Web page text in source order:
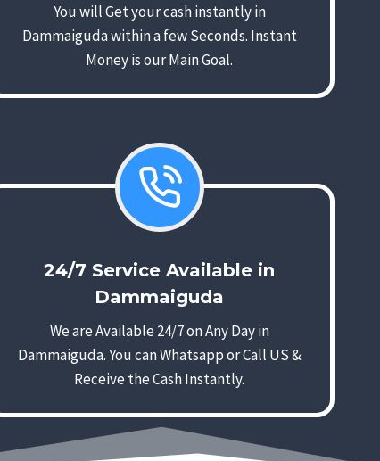
You will Get your cash instantly in
Dammaiguda within a few Seconds. Instant
Money is our Main Goal.
24/7 Service Available in
Dammaiguda
We are Available 24/7 on Any Day in
Dammaiguda. You can Whatsapp or Call US &
Receive the Cash Instantly.